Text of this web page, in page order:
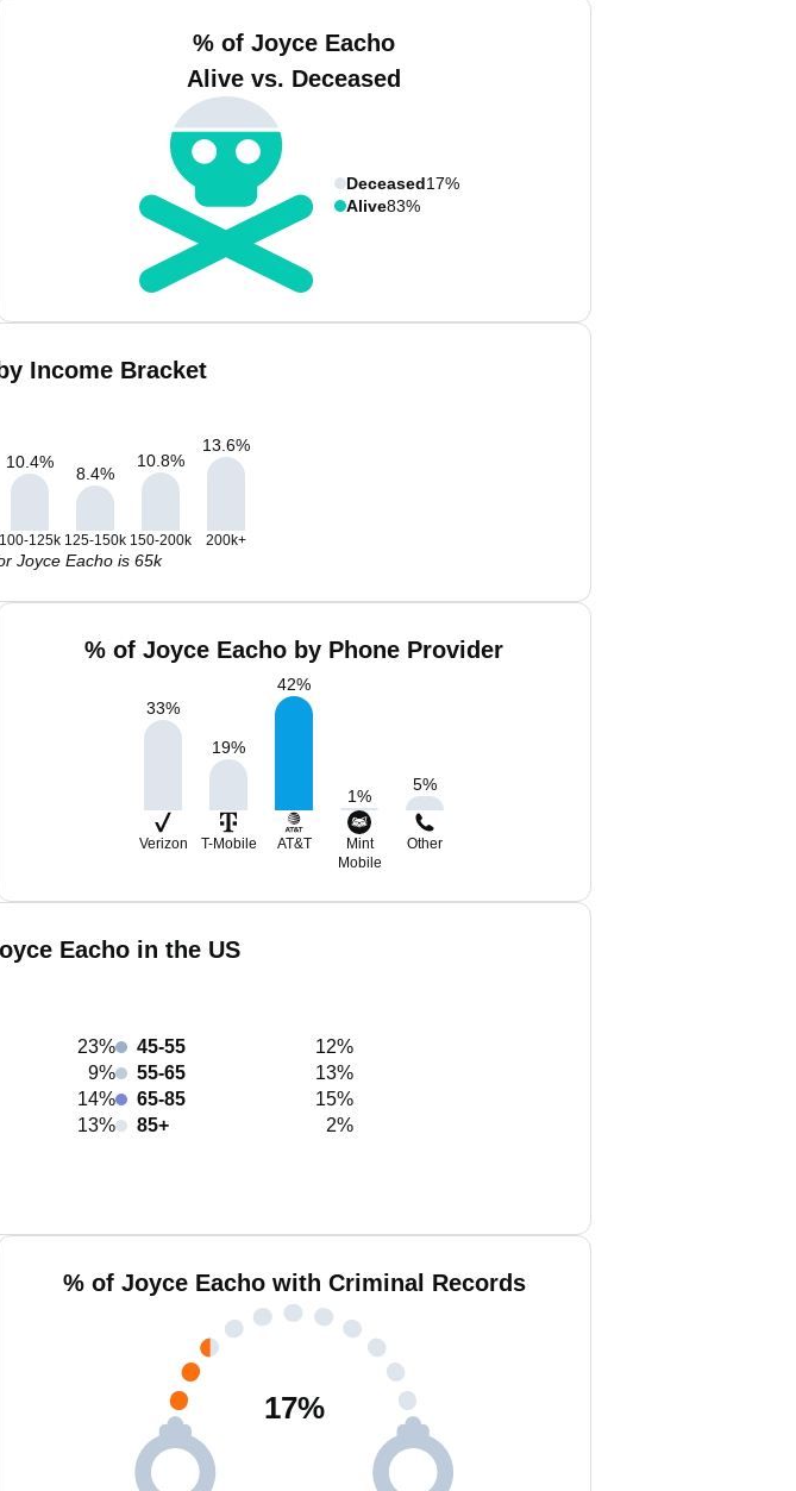
% of Joyce Eacho
Alive vs. Deceased
Deceased17%
Alive83%
Income Bracket
10.4%
8.4%
10.8%
13.6%
100-125k 125-150k 150-200k 200k+
Joyce Eacho is 65k
% of Joyce Eacho by Phone Provider
33%
19%
42%
1%
5%
Verizon T-Mobile AT&T
Mint
Mobile
Other
Eacho in the US
23%
9%
14%
13%
45-55
12%
55-65
13%
65-85
15%
85+
2%
% of Joyce Eacho with Criminal Records
17%